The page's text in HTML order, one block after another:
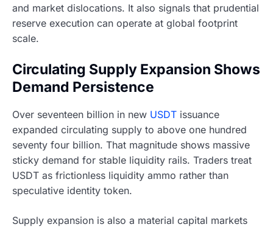
and market dislocations. It also signals that prudential
reserve execution can operate at global footprint
scale.
Circulating Supply Expansion Shows
Demand Persistence
Over seventeen billion in new USDT issuance
expanded circulating supply to above one hundred
seventy four billion. That magnitude shows massive
sticky demand for stable liquidity rails. Traders treat
USDT as frictionless liquidity ammo rather than
speculative identity token.
Supply expansion is also a material capital markets